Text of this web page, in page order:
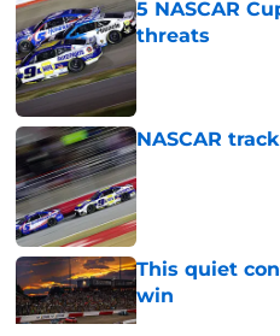
5 NASCAR
threats
Published by on
NASCAR
Published by on
This quiet
win
Published by on